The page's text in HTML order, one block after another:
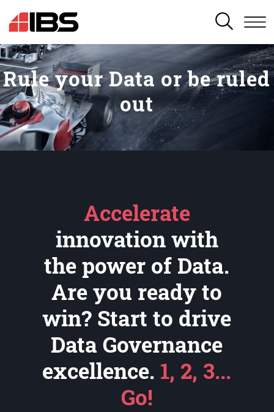
SEARCH
Rule your Data or be ruled
out
Accelerate
innovation with
the power of Data.
Are you ready to
win? Start to drive
Data Governance
excellence. 1, 2, 3...
Go!